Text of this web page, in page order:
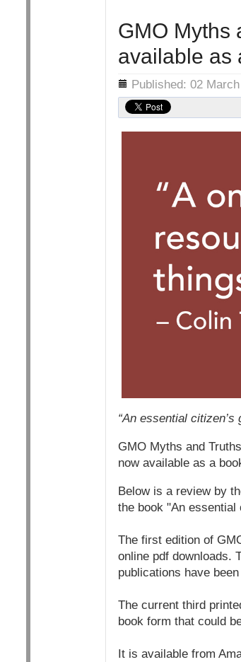
GMO Myths
available as
Details Published: 02
“An essential
GMO Myths and
now available as a
Below is a review by
the book "An essential
The first edition of
online pdf downloads.
publications have
The current third
book form that could
It is available from